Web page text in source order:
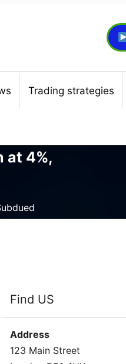
Trading strategies
at 4%,
Find US
Address
123 Main Street